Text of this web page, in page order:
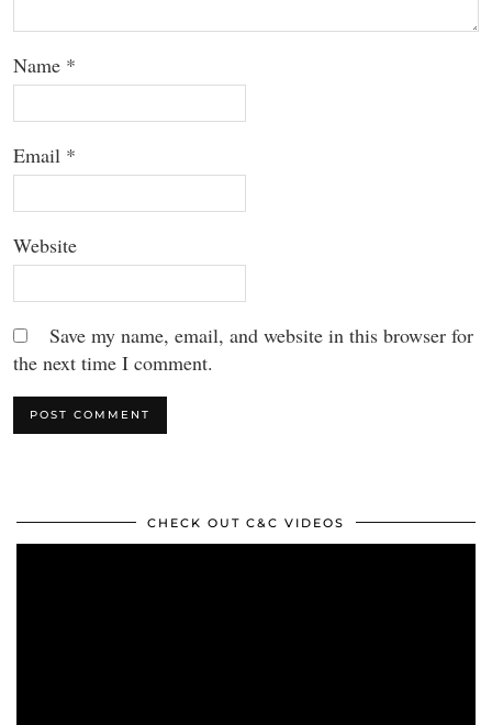
Name *
Email *
Website
Save my name, email, and website in this browser for
the next time I comment.
CHECK OUT C&C VIDEOS